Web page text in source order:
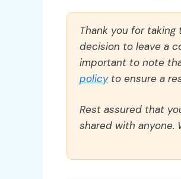
Thank you for
decision to leave a
important to note
policyto ensure a
Rest assured that
shared with anyone.